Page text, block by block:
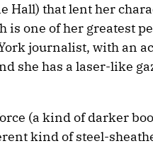
Hall) that lent her
is one of her greatest
journalist, with an
she has a laser-like
(a kind of darker
kind of steel-